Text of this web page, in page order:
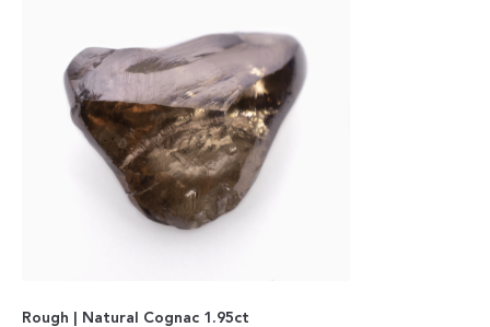
Rough | Natural Cognac 1.95ct